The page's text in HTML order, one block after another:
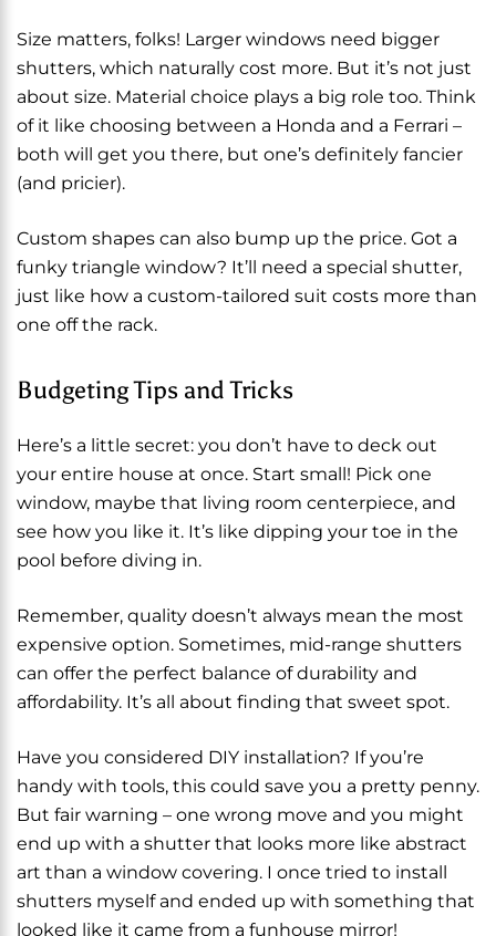
Size matters, folks! Larger windows need bigger
shutters, which naturally cost more. But it’s not just
about size. Material choice plays a big role too. Think
of it like choosing between a Honda and a Ferrari –
both will get you there, but one’s definitely fancier
(and pricier).
Custom shapes can also bump up the price. Got a
funky triangle window? It’ll need a special shutter,
just like how a custom-tailored suit costs more than
one off the rack.
Budgeting Tips and Tricks
Here’s a little secret: you don’t have to deck out
your entire house at once. Start small! Pick one
window, maybe that living room centerpiece, and
see how you like it. It’s like dipping your toe in the
pool before diving in.
Remember, quality doesn’t always mean the most
expensive option. Sometimes, mid-range shutters
can offer the perfect balance of durability and
affordability. It’s all about finding that sweet spot.
Have you considered DIY installation? If you’re
handy with tools, this could save you a pretty penny.
But fair warning – one wrong move and you might
end up with a shutter that looks more like abstract
art than a window covering. I once tried to install
shutters myself and ended up with something that
looked like it came from a funhouse mirror!